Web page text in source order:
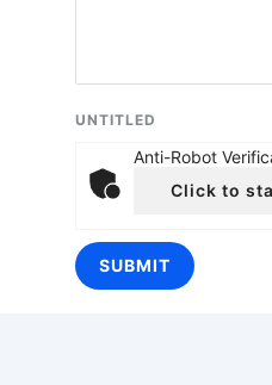
UNTITLED
Anti-Robot
Click to